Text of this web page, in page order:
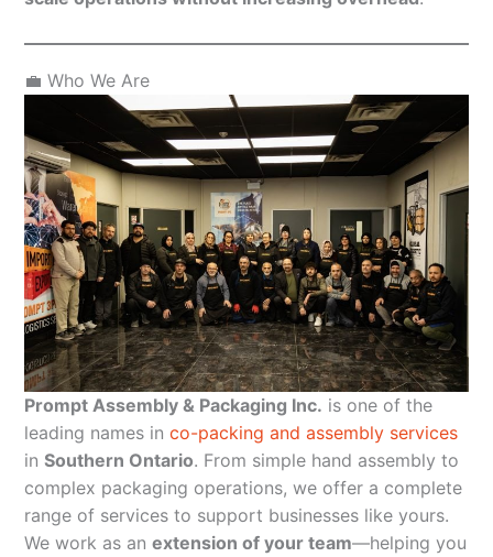
💼 Who We Are
Prompt Assembly & Packaging Inc. is one of the
leading names in co-packing and assembly services
in Southern Ontario. From simple hand assembly to
complex packaging operations, we offer a complete
range of services to support businesses like yours.
We work as an extension of your team—helping you